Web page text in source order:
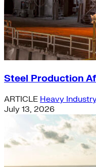
Steel Production
ARTICLE Heavy
July 13, 2026